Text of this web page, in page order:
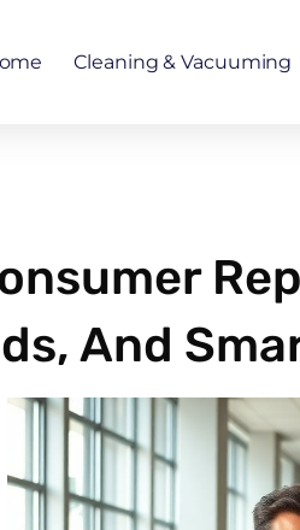
Cleaning & Vacuuming
And